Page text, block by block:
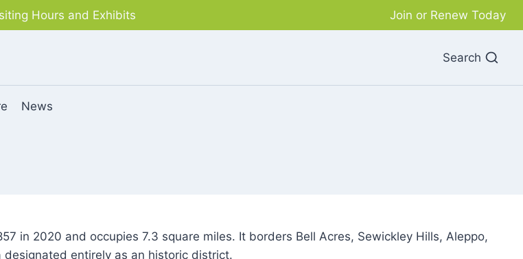
Hours and Exhibits Join or Renew Today
Search
News
in 2020 and occupies 7.3 square miles. It borders Bell Acres, Sewickley Hills, Aleppo,
entirely as an historic district.